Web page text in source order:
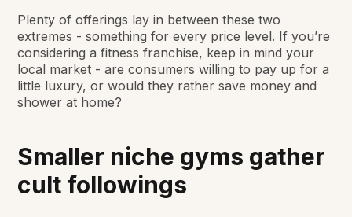
Plenty of offerings lay in between these two
extremes - something for every price level. If you’re
considering a fitness franchise, keep in mind your
local market - are consumers willing to pay up for a
little luxury, or would they rather save money and
shower at home?
Smaller niche gyms gather
cult followings